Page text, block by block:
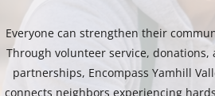
Everyone can strengthen their
Through volunteer service, donations,
partnerships, Encompass Yamhill
connects neighbors experiencing